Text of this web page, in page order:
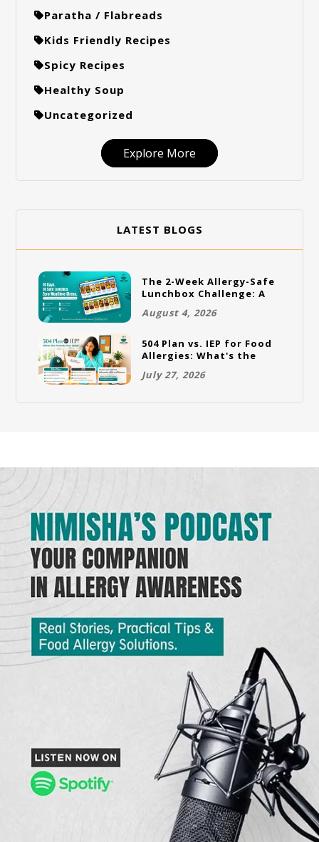
Paratha / Flabreads
Kids Friendly Recipes
Spicy Recipes
Healthy Soup
Uncategorized
Explore More
LATEST BLOGS
The 2-Week Allergy-Safe
Lunchbox Challenge: A
August 4, 2026
504 Plan vs. IEP for Food
Allergies: What's the
One Does Your Child
July 27, 2026